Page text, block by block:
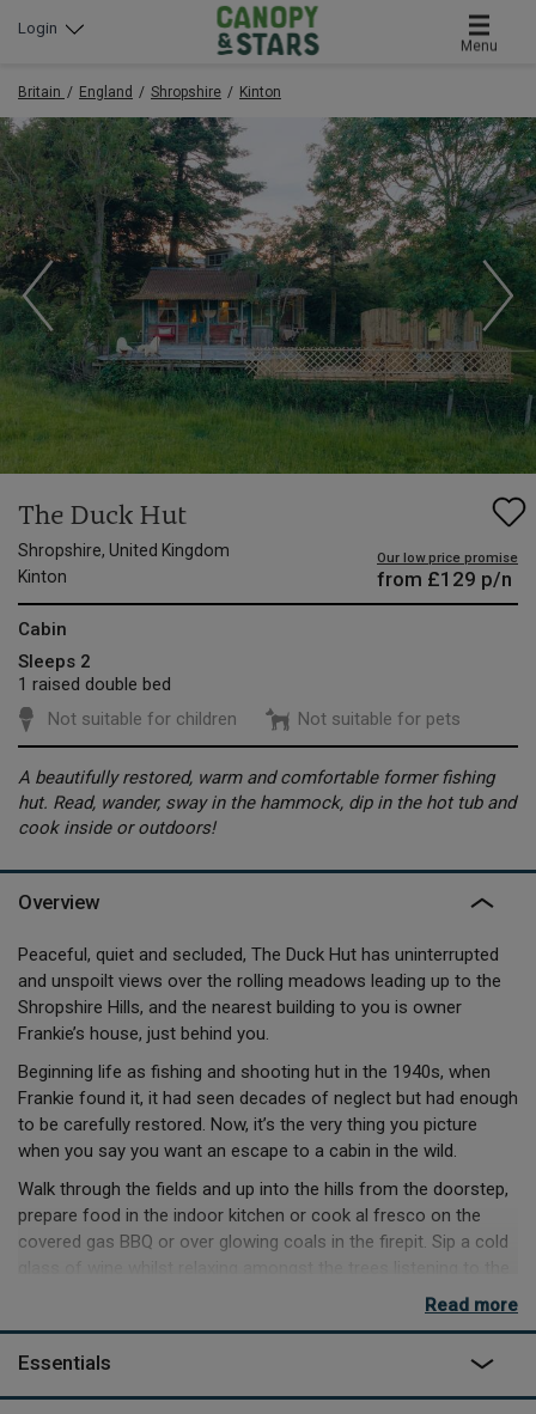
Menu
Login
Britain England Shropshire Kinton
The Duck Hut
Shropshire, United Kingdom
Kinton
Our low price promise
from £129 p/n
Cabin
Sleeps 2
1 raised double bed
Not suitable for children
Not suitable for pets
A beautifully restored, warm and comfortable former fishing
hut. Read, wander, sway in the hammock, dip in the hot tub and
cook inside or outdoors!
Overview
Peaceful, quiet and secluded, The Duck Hut has uninterrupted
and unspoilt views over the rolling meadows leading up to the
Shropshire Hills, and the nearest building to you is owner
Frankie’s house, just behind you.
Beginning life as fishing and shooting hut in the 1940s, when
Frankie found it, it had seen decades of neglect but had enough
to be carefully restored. Now, it’s the very thing you picture
when you say you want an escape to a cabin in the wild.
Walk through the fields and up into the hills from the doorstep,
prepare food in the indoor kitchen or cook al fresco on the
covered gas BBQ or over glowing coals in the firepit. Sip a cold
leaves rustling in the breeze, or spot wildlife with the binoculars,
If hunger strikes, there’s plenty of spots in the locale to grab a
Read more
Essentials